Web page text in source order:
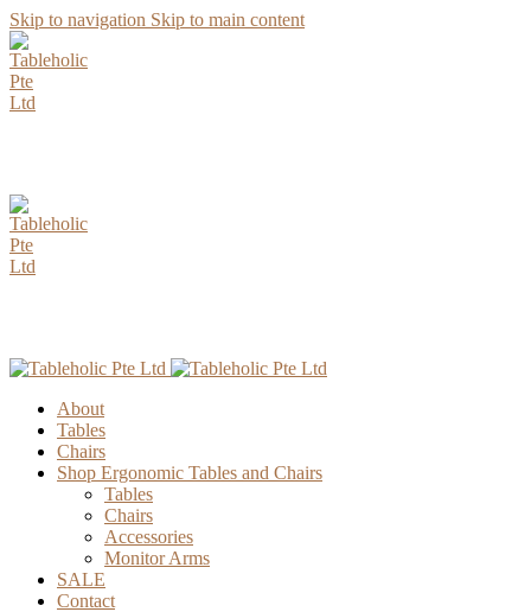
Skip to navigation Skip to main content
About
Tables
Chairs
Shop Ergonomic Tables and Chairs
Tables
Chairs
Accessories
Monitor Arms
SALE
Contact